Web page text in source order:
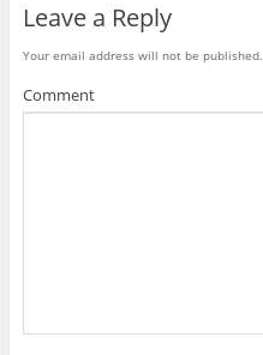
Leave a Reply
Your email address will not be published.
Comment